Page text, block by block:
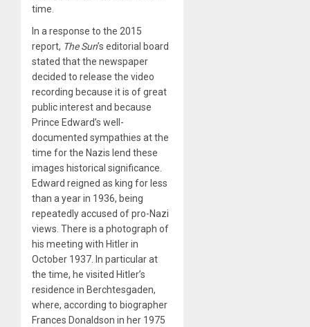
time.
In a response to the 2015
report, The Sun’s editorial board
stated that the newspaper
decided to release the video
recording because it is of great
public interest and because
Prince Edward’s well-
documented sympathies at the
time for the Nazis lend these
images historical significance.
Edward reigned as king for less
than a year in 1936, being
repeatedly accused of pro-Nazi
views. There is a photograph of
his meeting with Hitler in
October 1937. In particular at
the time, he visited Hitler’s
residence in Berchtesgaden,
where, according to biographer
Frances Donaldson in her 1975